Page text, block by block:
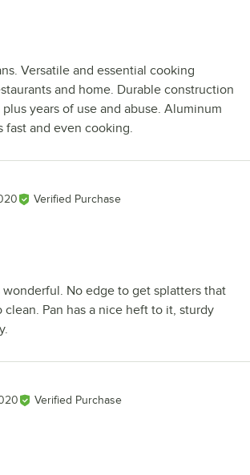
Versatile and essential cooking
and home. Durable construction
years of use and abuse. Aluminum
fast and even cooking.
Verified Purchase
No edge to get splatters that
clean. Pan has a nice heft to it, sturdy
Verified Purchase